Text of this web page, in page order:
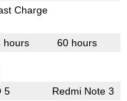
Charge
hours 60 hours
5 Redmi Note 3